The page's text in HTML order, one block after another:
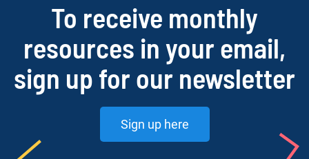
To receive monthly
resources in your email,
sign up for our newsletter
Sign up here